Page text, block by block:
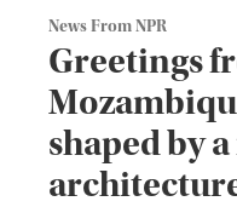
News From NPR
Greetings
shaped by